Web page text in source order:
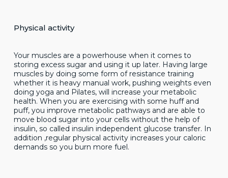
Physical activity
Your muscles are a powerhouse when it comes to
storing excess sugar and using it up later. Having large
muscles by doing some form of resistance training
whether it is heavy manual work, pushing weights even
doing yoga and Pilates, will increase your metabolic
health. When you are exercising with some huff and
puff, you improve metabolic pathways and are able to
move blood sugar into your cells without the help of
insulin, so called insulin independent glucose transfer. In
addition ,regular physical activity increases your caloric
demands so you burn more fuel.